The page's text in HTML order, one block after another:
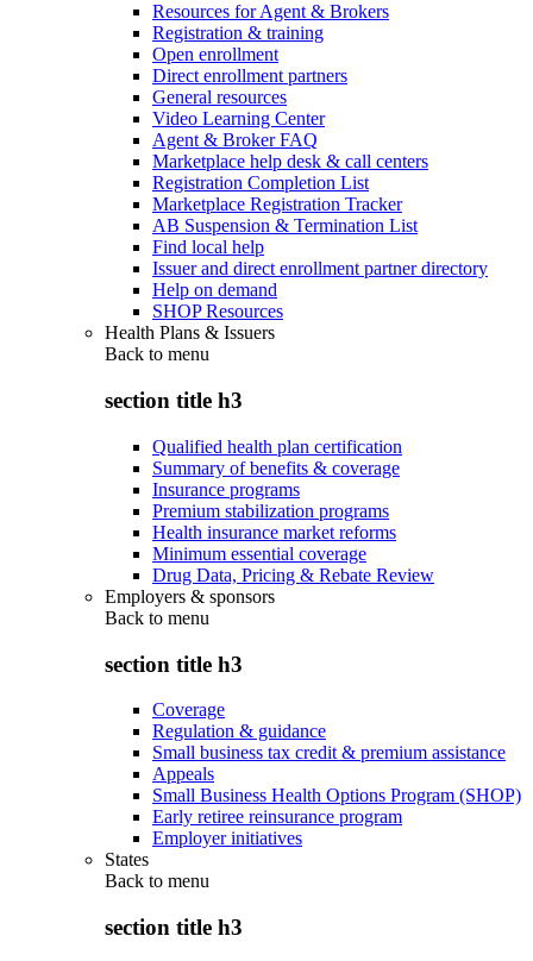
Resources for Agent & Brokers
Registration & training
Open enrollment
Direct enrollment partners
General resources
Video Learning Center
Agent & Broker FAQ
Marketplace help desk & call centers
Registration Completion List
Marketplace Registration Tracker
AB Suspension & Termination List
Find local help
Issuer and direct enrollment partner directory
Help on demand
SHOP Resources
Health Plans & Issuers
Back to menu
section title h3
Qualified health plan certification
Summary of benefits & coverage
Insurance programs
Premium stabilization programs
Health insurance market reforms
Minimum essential coverage
Drug Data, Pricing & Rebate Review
Employers & sponsors
Back to menu
section title h3
Coverage
Regulation & guidance
Small business tax credit & premium assistance
Appeals
Small Business Health Options Program (SHOP)
Early retiree reinsurance program
Employer initiatives
States
Back to menu
section title h3